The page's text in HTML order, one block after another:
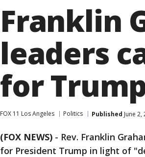
Franklin
leaders
for
FOX 11 Los Angeles Politics Published June 2,
(FOX NEWS) - Rev. Franklin
for President Trump in light of